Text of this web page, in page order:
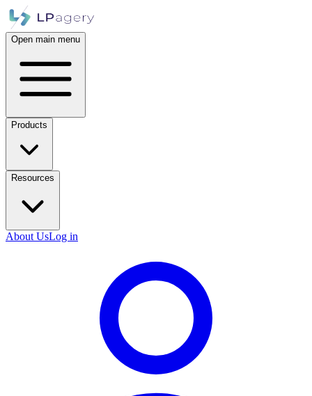
Open main menu
Products
Resources
About UsLog in